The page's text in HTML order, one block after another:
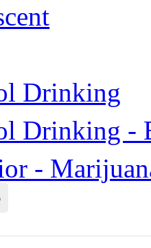
Drinking
Drinking -
-